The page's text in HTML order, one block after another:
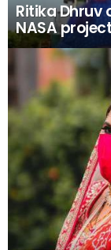
Ritika
NASA